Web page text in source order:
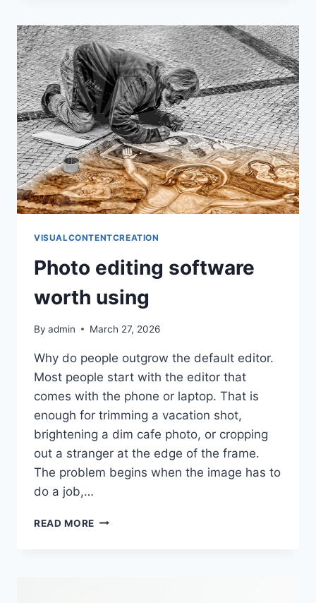
HOLDS
UP
VISUALCONTENTCREATION
Photo editing software
worth using
By admin March 27, 2026
Why do people outgrow the default editor.
Most people start with the editor that
comes with the phone or laptop. That is
enough for trimming a vacation shot,
brightening a dim cafe photo, or cropping
out a stranger at the edge of the frame.
The problem begins when the image has to
do a job,…
READ MORE PHOTO